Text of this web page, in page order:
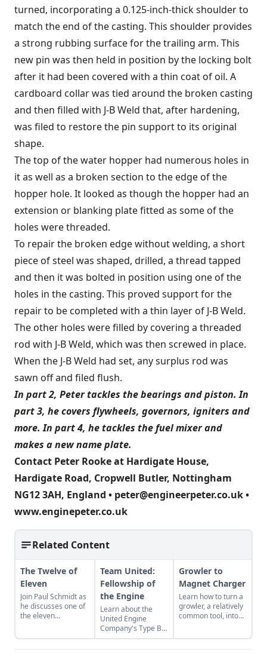
turned, incorporating a 0.125-inch-thick shoulder to
match the end of the casting. This shoulder provides
a strong rubbing surface for the trailing arm. This
new pin was then held in position by the locking bolt
after it had been covered with a thin coat of oil. A
cardboard collar was tied around the broken casting
and then filled with J-B Weld that, after hardening,
was filed to restore the pin support to its original
shape.
The top of the water hopper had numerous holes in
it as well as a broken section to the edge of the
hopper hole. It looked as though the hopper had an
extension or blanking plate fitted as some of the
holes were threaded.
To repair the broken edge without welding, a short
piece of steel was shaped, drilled, a thread tapped
and then it was bolted in position using one of the
holes in the casting. This proved support for the
repair to be completed with a thin layer of J-B Weld.
The other holes were filled by covering a threaded
rod with J-B Weld, which was then screwed in place.
When the J-B Weld had set, any surplus rod was
sawn off and filed flush.
In part 2, Peter tackles the bearings and piston. In
part 3, he covers flywheels, governors, igniters and
more. In part 4, he tackles the fuel mixer and
makes a new name plate.
Contact Peter Rooke at Hardigate House,
Hardigate Road, Cropwell Butler, Nottingham
NG12 3AH, England • peter@engineerpeter.co.uk •
www.enginepeter.co.uk
Related Content
The Twelve of
Eleven
Join Paul Schmidt as
he discusses one of
the eleven
Team United:
Fellowship of
the Engine
Learn about the
United Engine
Company's Type B,
and the bonds of
restoration that
Growler to
Magnet Charger
Learn how to turn a
growler, a relatively
common tool, into